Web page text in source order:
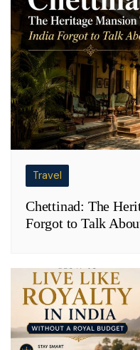
Travel
Chettinad: The
Forgot to Talk